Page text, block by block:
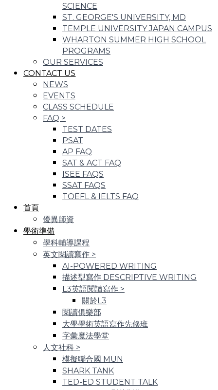
SCIENCE
ST. GEORGE'S UNIVERSITY, MD
TEMPLE UNIVERSITY JAPAN CAMPUS
WHARTON SUMMER HIGH SCHOOL
PROGRAMS
OUR SERVICES
CONTACT US
NEWS
EVENTS
CLASS SCHEDULE
FAQ >
TEST DATES
PSAT
AP FAQ
SAT & ACT FAQ
ISEE FAQS
SSAT FAQS
TOEFL & IELTS FAQ
首頁
優異師資
學術準備
學科輔導課程
英文閱讀寫作 >
AI-POWERED WRITING
描述型寫作 DESCRIPTIVE WRITING
L3英語閱讀寫作 >
關於L3
閱讀俱樂部
大學學術英語寫作先修班
字彙魔法學堂
人文社科 >
模擬聯合國 MUN
SHARK TANK
TED-ED STUDENT TALK